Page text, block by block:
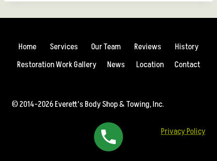
Home Services Our Team Reviews
History
Restoration Work Gallery
News Location Contact
© 2014-2026 Everett's Body Shop & Towing, Inc.
Privacy Policy